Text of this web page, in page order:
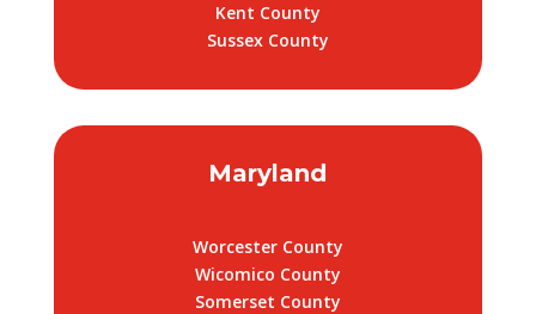
Kent County
Sussex County
Maryland
Worcester County
Wicomico County
Somerset County